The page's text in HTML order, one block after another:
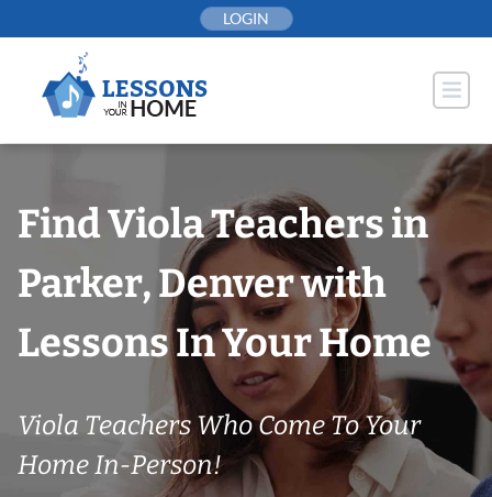
to
LOGIN
Find Viola Teachers in
Parker, Denver with
Lessons In Your Home
Viola Teachers Who Come To Your
Home In-Person!